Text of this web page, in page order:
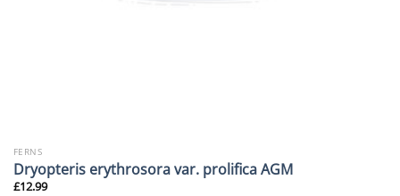
FERNS
Dryopteris erythrosora var. prolifica AGM
£12.99